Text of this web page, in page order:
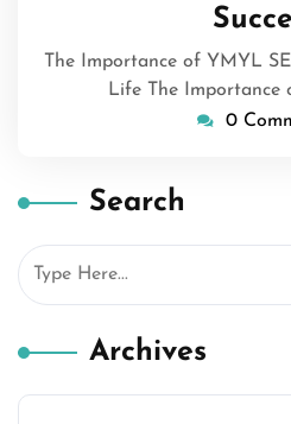
The Importance of YMYL
Life The Importance
0
Search
Archives